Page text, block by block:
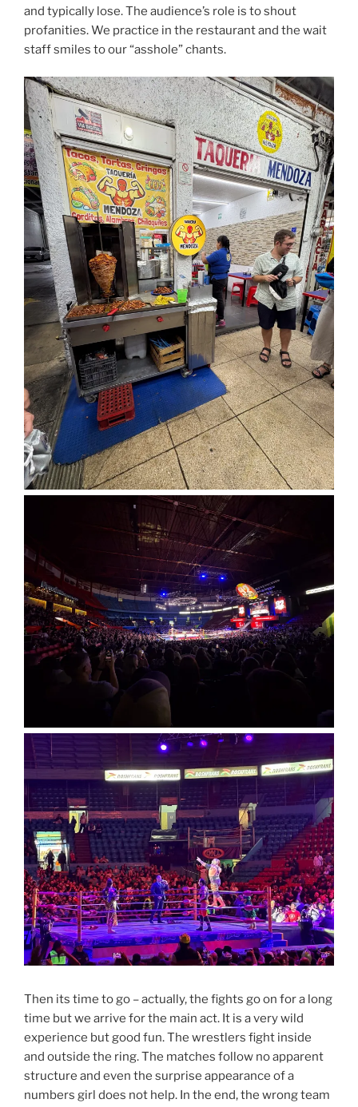
and typically lose. The audience’s role is to shout
profanities. We practice in the restaurant and the wait
staff smiles to our “asshole” chants.
Then its time to go – actually, the fights go on for a long
time but we arrive for the main act. It is a very wild
experience but good fun. The wrestlers fight inside
and outside the ring. The matches follow no apparent
structure and even the surprise appearance of a
numbers girl does not help. In the end, the wrong team